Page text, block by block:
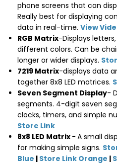
phone screens that can
Really best for displaying
data in real-time. View
RGB Matrix-Displays
different colors. Can be
longer or wider displays.
7219 Matrix-displays data
together 8x8 LED matrices.
Seven Segment Display-
segments. 4-digit seven
clocks, timers, and simple
Store Link
8x8 LED Matrix - A small
for making simple signs.
Blue | Store Link Orange |